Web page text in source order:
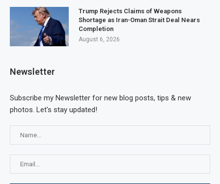
Trump Rejects Claims of Weapons
Shortage as Iran-Oman Strait Deal Nears
Completion
August 6, 2026
Newsletter
Subscribe my Newsletter for new blog posts, tips & new
photos. Let's stay updated!